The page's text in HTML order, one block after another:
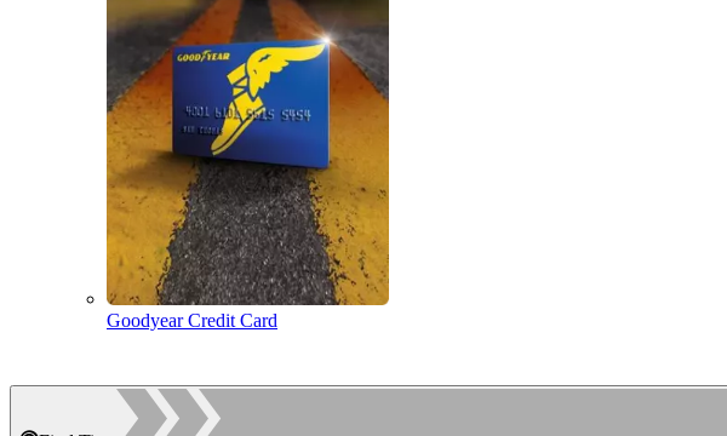
Goodyear Credit Card